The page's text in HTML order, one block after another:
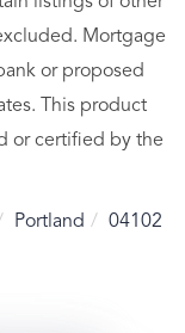
Mortgage
or proposed
This product
or certified by the
Portland
04102